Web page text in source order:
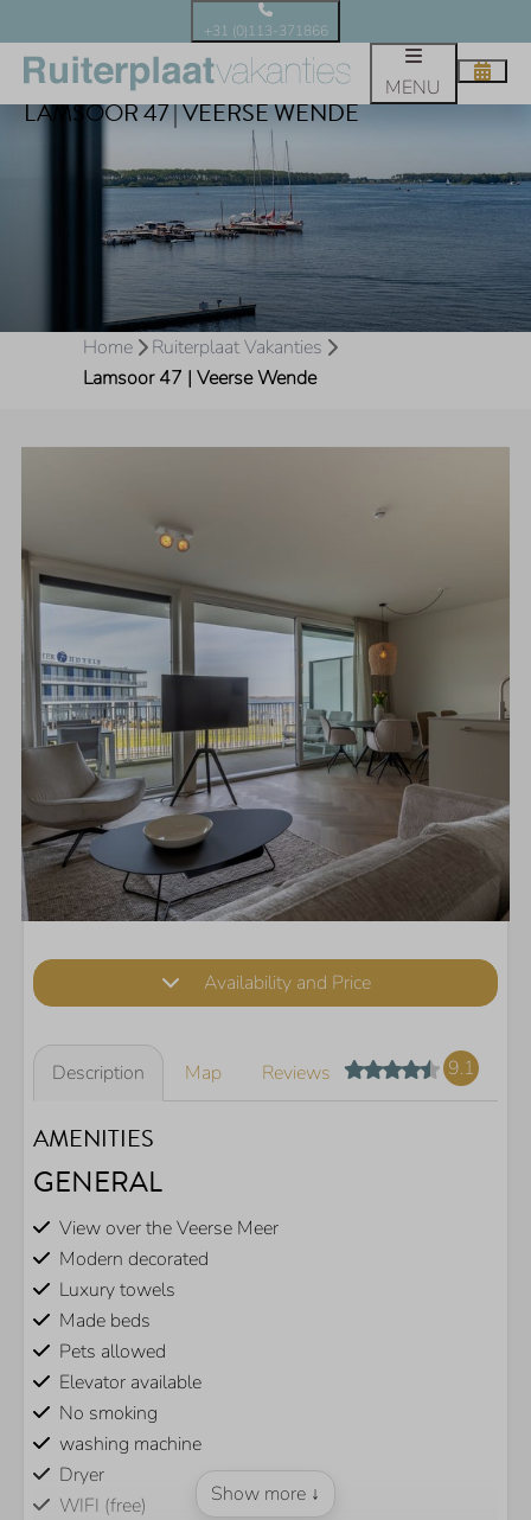
+31 (0)113-371866
MENU
LAMSOOR 47 | VEERSE WENDE
Home
Ruiterplaat Vakanties
Lamsoor 47 | Veerse Wende
Availability and Price
Description Map Reviews 9.1
AMENITIES
GENERAL
View over the Veerse Meer
Modern decorated
Luxury towels
Made beds
Pets allowed
Elevator available
No smoking
washing machine
Dryer
WIFI (free)
Show more ↓